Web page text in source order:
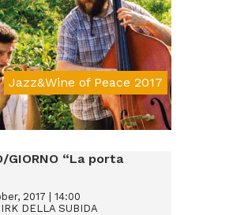
Jazz&Wine of Peace 2017
Da € 15
GIORNO “La porta
2017 | 14:00
DELLA SUBIDA